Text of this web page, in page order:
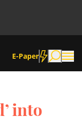
E-Paper
into